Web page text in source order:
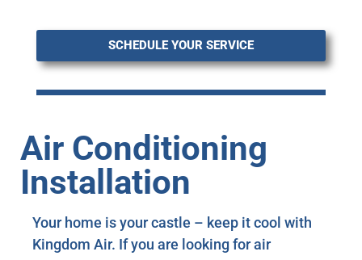
SCHEDULE YOUR SERVICE
Air Conditioning
Installation
Your home is your castle – keep it cool with
Kingdom Air. If you are looking for air